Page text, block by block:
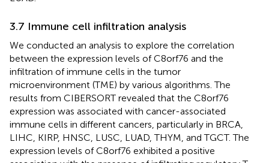
3.7 Immune cell infiltration analysis
We conducted an analysis to explore the correlation
between the expression levels of C8orf76 and the
infiltration of immune cells in the tumor
microenvironment (TME) by various algorithms. The
results from CIBERSORT revealed that the C8orf76
expression was associated with cancer-associated
immune cells in different cancers, particularly in BRCA,
LIHC, KIRP, HNSC, LUSC, LUAD, THYM, and TGCT. The
expression levels of C8orf76 exhibited a positive